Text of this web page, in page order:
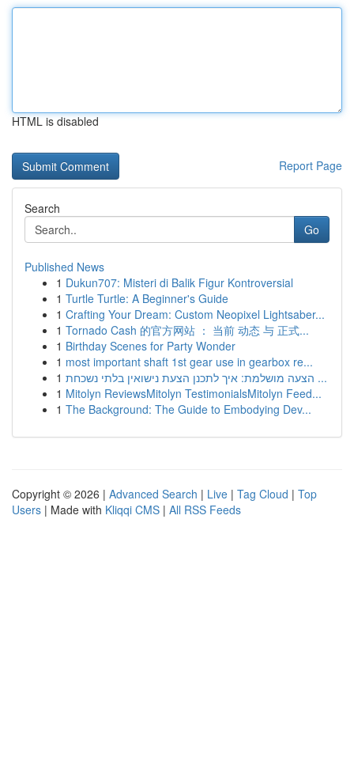
HTML is disabled
Report Page
Search
Go
Published News
1 Dukun707: Misteri di Balik Figur Kontroversial
1 Turtle Turtle: A Beginner's Guide
1 Crafting Your Dream: Custom Neopixel Lightsaber...
1 Tornado Cash 的官方网站 ： 当前 动态 与 正式...
1 Birthday Scenes for Party Wonder
1 most important shaft 1st gear use in gearbox re...
1
הצעה מושלמת: איך לתכנן הצעת נישואין בלתי נשכחת ...
1 Mitolyn ReviewsMitolyn TestimonialsMitolyn Feed...
1 The Background: The Guide to Embodying Dev...
Copyright © 2026 | Advanced Search | Live | Tag Cloud | Top
Users | Made with Kliqqi CMS | All RSS Feeds